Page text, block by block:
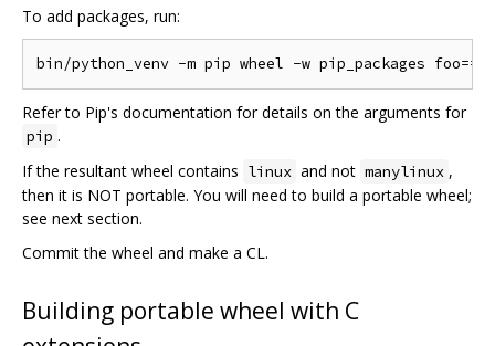
To add packages, run:
Refer to Pip's documentation for details on the arguments for
pip .
If the resultant wheel contains linux and not manylinux ,
then it is NOT portable. You will need to build a portable wheel;
see next section.
Commit the wheel and make a CL.
Building portable wheel with C